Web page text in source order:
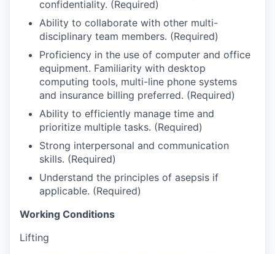
confidentiality. (Required)
Ability to collaborate with other multi-
disciplinary team members. (Required)
Proficiency in the use of computer and office
equipment. Familiarity with desktop
computing tools, multi-line phone systems
and insurance billing preferred. (Required)
Ability to efficiently manage time and
prioritize multiple tasks. (Required)
Strong interpersonal and communication
skills. (Required)
Understand the principles of asepsis if
applicable. (Required)
Working Conditions
Lifting